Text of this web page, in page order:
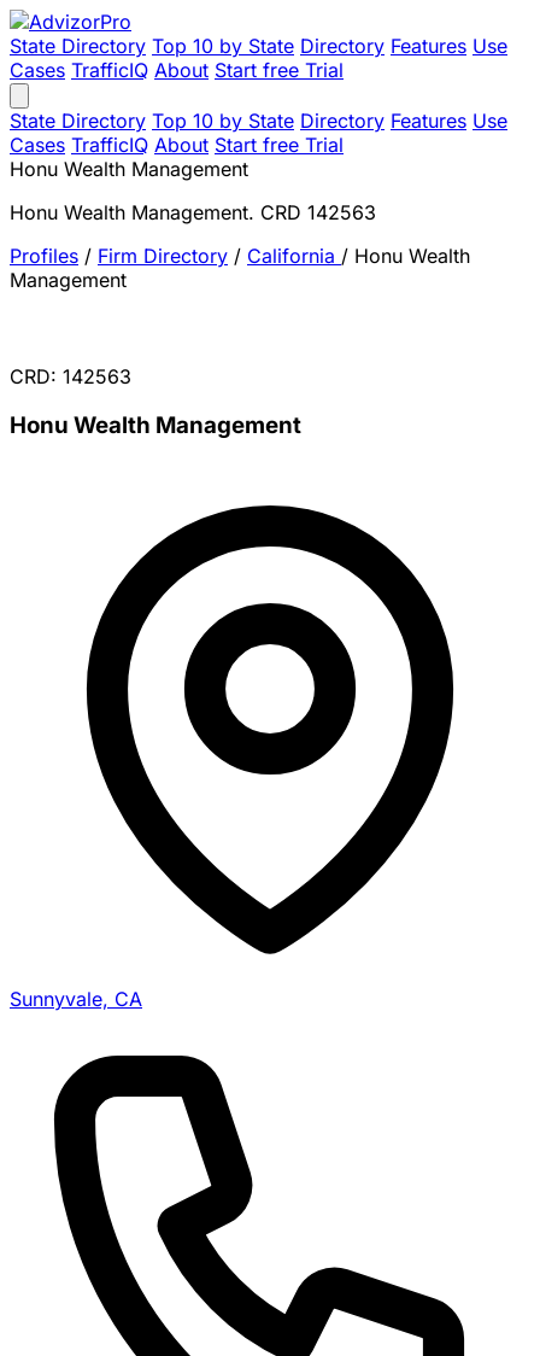
State Directory Top 10 by State Directory Features Use
Cases TrafficIQ About Start free Trial
State Directory Top 10 by State Directory Features Use
Cases TrafficIQ About Start free Trial
Honu Wealth Management
Honu Wealth Management. CRD 142563
Profiles / Firm Directory / California / Honu Wealth
Management
CRD: 142563
Honu Wealth Management
Sunnyvale, CA